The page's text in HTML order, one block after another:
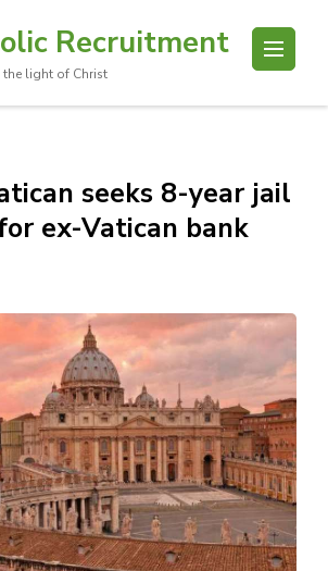
Recruitment
light of Christ
seeks 8-year jail
ex-Vatican bank